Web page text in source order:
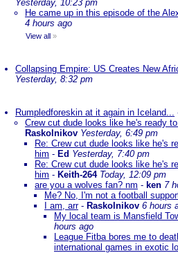
Yesterday, 10:23 pm
He came up in this episode of the
4 hours ago
View all »
Collapsing Empire: US Creates New
Yesterday, 8:32 pm
Rumpledforeskin at it again in Iceland...
Crew cut dude looks like he's ready
Raskolnikov Yesterday, 6:49 pm
Re: Crew cut dude looks like he's
him - Ed Yesterday, 7:40 pm
Re: Crew cut dude looks like he's
him - Keith-264 Today, 12:09 pm
are you a wolves fan? nm - ken 7
Me? No, I'm not a football
I am, arr- Raskolnikov 6 hours
My local team is Mansfield
hours ago
League Fitba bores me to
international games in exotic